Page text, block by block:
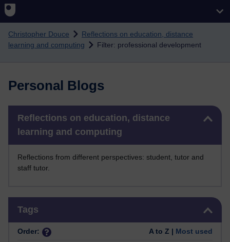
Christopher Douce
Reflections on education, distance
learning and computing
Filter: professional development
Personal Blogs
Reflections on education, distance
learning and computing
Reflections from different perspectives: student, tutor and
staff tutor.
Tags
Order: A to Z | Most used